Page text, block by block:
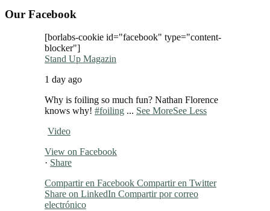
Our Facebook
[borlabs-cookie id="facebook" type="content-
blocker"]
Stand Up Magazin
1 day ago
Why is foiling so much fun? Nathan Florence
knows why! #foiling ... See MoreSee Less
Video
View on Facebook
· Share
Compartir en Facebook Compartir en Twitter
Share on LinkedIn Compartir por correo
electrónico